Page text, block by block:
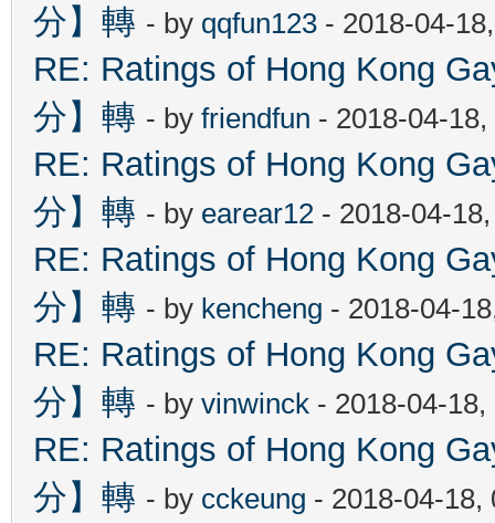
分】轉 - by qqfun123 - 2018-04-
RE: Ratings of Hong Kong
分】轉 - by friendfun - 2018-04-
RE: Ratings of Hong Kong
分】轉 - by earear12 - 2018-04-
RE: Ratings of Hong Kong
分】轉 - by kencheng - 2018-04-
RE: Ratings of Hong Kong
分】轉 - by vinwinck - 2018-04-
RE: Ratings of Hong Kong
分】轉 - by cckeung - 2018-04-18,